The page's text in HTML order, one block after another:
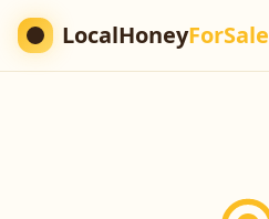
LocalHoneyForSale